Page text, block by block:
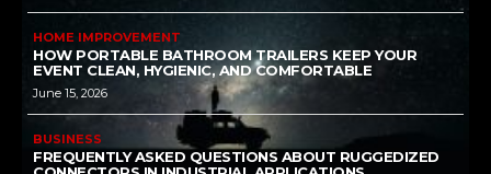
HOME IMPROVEMENT
HOW PORTABLE BATHROOM TRAILERS KEEP YOUR
EVENT CLEAN, HYGIENIC, AND COMFORTABLE
June 15, 2026
BUSINESS
FREQUENTLY ASKED QUESTIONS ABOUT RUGGEDIZED